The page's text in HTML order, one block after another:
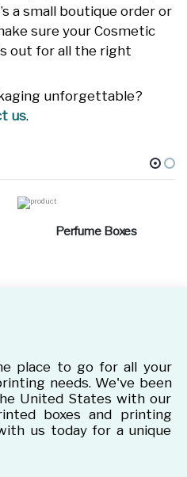
a small boutique order or
sure your Cosmetic
out for all the right
unforgettable?
us.
Perfume Boxes
place to go for all your
needs. We've been
United States with our
boxes and printing
us today for a unique